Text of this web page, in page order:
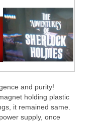
and purity!
holding plastic
it remained same.
supply, once